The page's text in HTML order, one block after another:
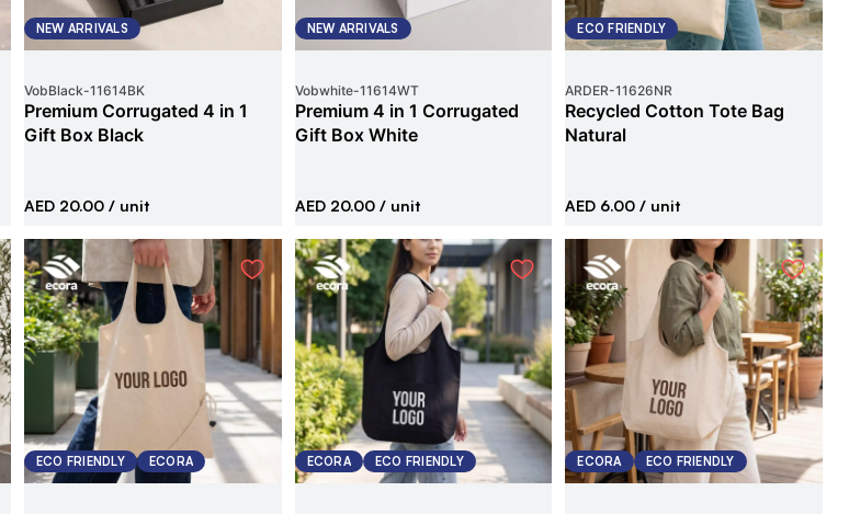
NEW ARRIVALS
VobBlack-11614BK
Premium Corrugated 4 in 1
Gift Box Black
AED 20.00/ unit
NEW ARRIVALS
Vobwhite-11614WT
Premium 4 in 1 Corrugated
Gift Box White
AED 20.00/ unit
ECO FRIENDLY
ARDER-11626NR
Recycled Cotton Tote Bag
Natural
AED 6.00 / unit
ECO FRIENDLY ECORA ECORA ECO FRIENDLY ECORA ECO FRIENDLY